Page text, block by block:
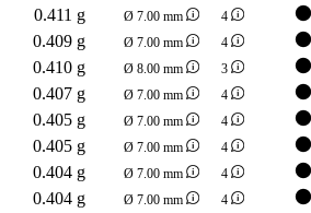
0.411 g
Ø 7.00 mm 4
0.409 g
Ø 7.00 mm 4
0.410 g
Ø 8.00 mm 3
0.407 g
Ø 7.00 mm 4
0.405 g
Ø 7.00 mm 4
0.405 g
Ø 7.00 mm 4
0.404 g
Ø 7.00 mm 4
0.404 g
Ø 7.00 mm 4